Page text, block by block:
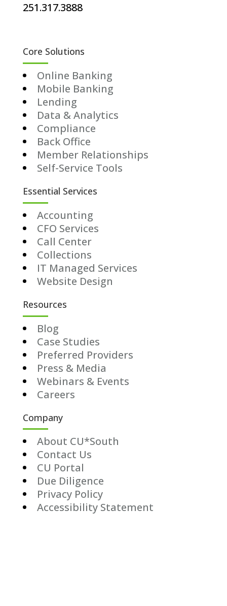
251.317.3888
Core Solutions
Online Banking
Mobile Banking
Lending
Data & Analytics
Compliance
Back Office
Member Relationships
Self-Service Tools
Essential Services
Accounting
CFO Services
Call Center
Collections
IT Managed Services
Website Design
Resources
Blog
Case Studies
Preferred Providers
Press & Media
Webinars & Events
Careers
Company
About CU*South
Contact Us
CU Portal
Due Diligence
Privacy Policy
Accessibility Statement